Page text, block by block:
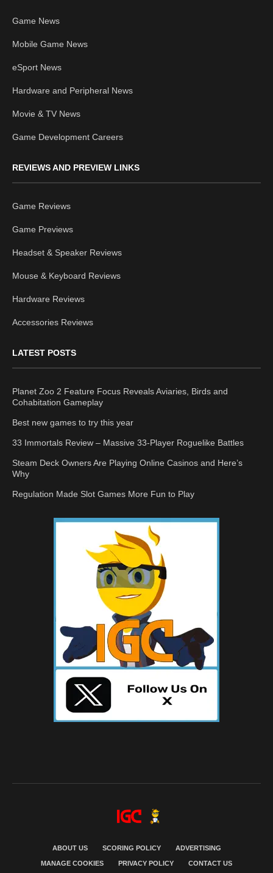
Game News
Mobile Game News
eSport News
Hardware and Peripheral News
Movie & TV News
Game Development Careers
REVIEWS AND PREVIEW LINKS
Game Reviews
Game Previews
Headset & Speaker Reviews
Mouse & Keyboard Reviews
Hardware Reviews
Accessories Reviews
LATEST POSTS
Planet Zoo 2 Feature Focus Reveals Aviaries, Birds and
Cohabitation Gameplay
Best new games to try this year
33 Immortals Review – Massive 33-Player Roguelike Battles
Steam Deck Owners Are Playing Online Casinos and Here’s
Why
Regulation Made Slot Games More Fun to Play
ABOUT US SCORING POLICY ADVERTISING
MANAGE COOKIES PRIVACY POLICY CONTACT US